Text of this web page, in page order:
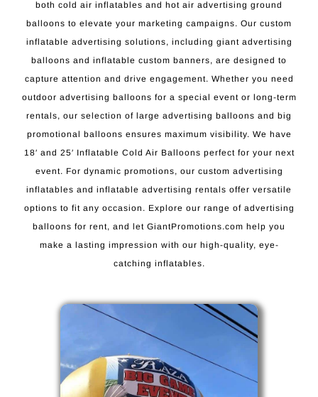
both cold air inflatables and hot air advertising ground
balloons to elevate your marketing campaigns. Our custom
inflatable advertising solutions, including giant advertising
balloons and inflatable custom banners, are designed to
capture attention and drive engagement. Whether you need
outdoor advertising balloons for a special event or long-term
rentals, our selection of large advertising balloons and big
promotional balloons ensures maximum visibility. We have
18′ and 25′ Inflatable Cold Air Balloons perfect for your next
event. For dynamic promotions, our custom advertising
inflatables and inflatable advertising rentals offer versatile
options to fit any occasion. Explore our range of advertising
balloons for rent, and let GiantPromotions.com help you
make a lasting impression with our high-quality, eye-
catching inflatables.